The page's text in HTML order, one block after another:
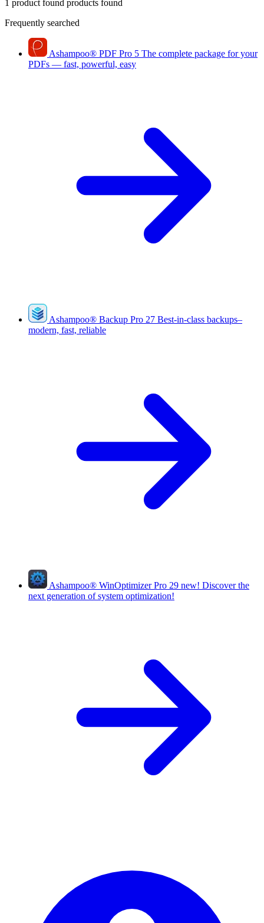
1 product found products found
Frequently searched
Ashampoo® PDF Pro 5 The complete package for your
PDFs — fast, powerful, easy
Ashampoo® Backup Pro 27 Best-in-class backups–
modern, fast, reliable
Ashampoo® WinOptimizer Pro 29 new! Discover the
next generation of system optimization!